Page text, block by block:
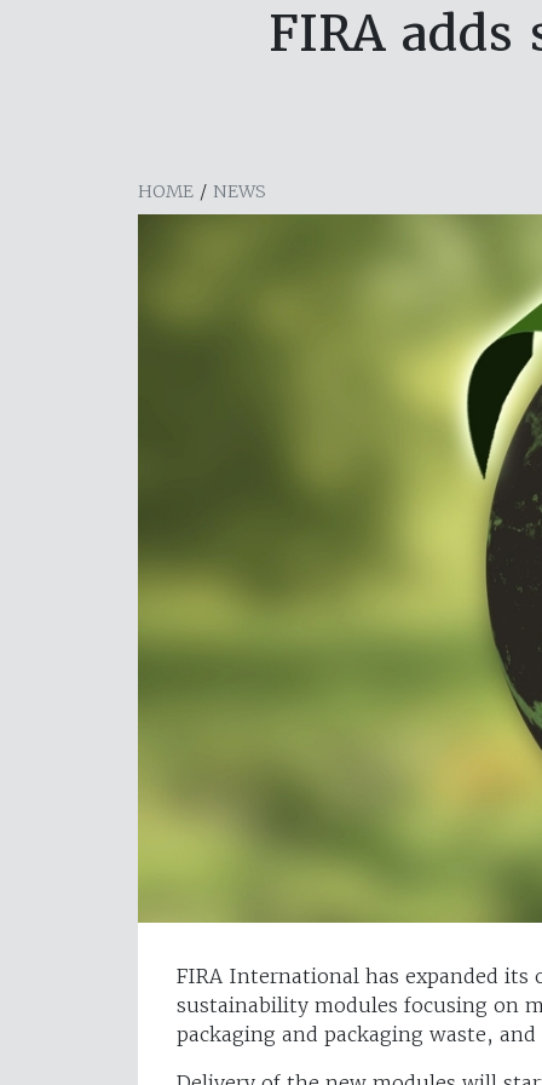
FIRA
HOME / NEWS
FIRA International has expanded
sustainability modules focusing on
packaging and packaging waste,